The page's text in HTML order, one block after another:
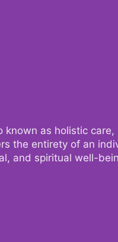
known as holistic
the entirety of an
and spiritual well-
known as holistic
the entirety of an
and spiritual well-